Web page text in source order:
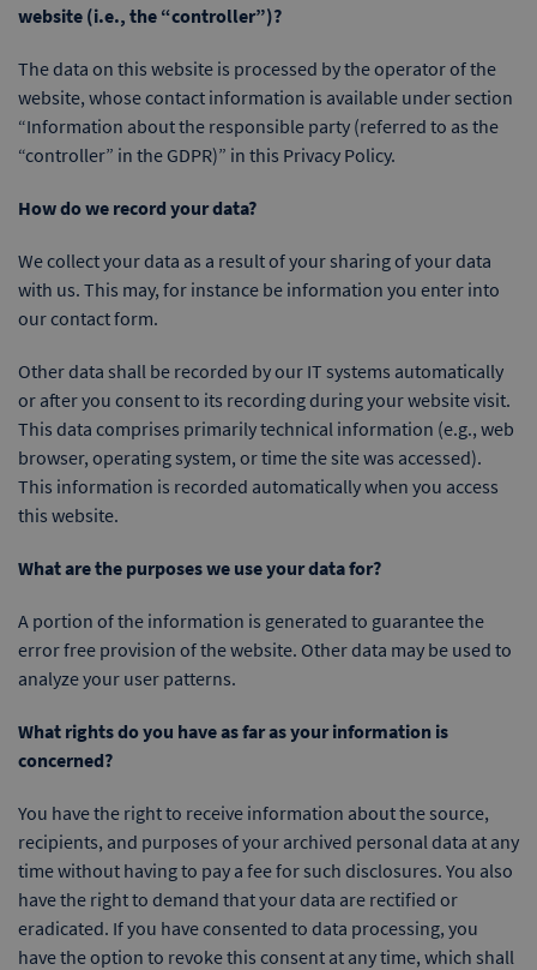
website (i.e., the “controller”)?
The data on this website is processed by the operator of the
website, whose contact information is available under section
“Information about the responsible party (referred to as the
“controller” in the GDPR)” in this Privacy Policy.
How do we record your data?
We collect your data as a result of your sharing of your data
with us. This may, for instance be information you enter into
our contact form.
Other data shall be recorded by our IT systems automatically
or after you consent to its recording during your website visit.
This data comprises primarily technical information (e.g., web
browser, operating system, or time the site was accessed).
This information is recorded automatically when you access
this website.
What are the purposes we use your data for?
A portion of the information is generated to guarantee the
error free provision of the website. Other data may be used to
analyze your user patterns.
What rights do you have as far as your information is
concerned?
You have the right to receive information about the source,
recipients, and purposes of your archived personal data at any
time without having to pay a fee for such disclosures. You also
have the right to demand that your data are rectified or
eradicated. If you have consented to data processing, you
have the option to revoke this consent at any time, which shall